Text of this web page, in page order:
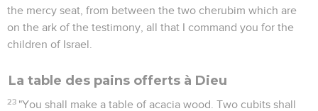
the mercy seat, from between the two cherubim which are
on the ark of the testimony, all that I command you for the
children of Israel.
La table des pains offerts à Dieu
23 "You shall make a table of acacia wood. Two cubits shall